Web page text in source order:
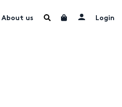
About us Login